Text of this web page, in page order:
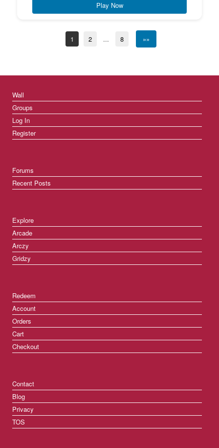
Play Now
1 2 ... 8 »»
Wall
Groups
Log In
Register
Forums
Recent Posts
Explore
Arcade
Arczy
Gridzy
Redeem
Account
Orders
Cart
Checkout
Contact
Blog
Privacy
TOS